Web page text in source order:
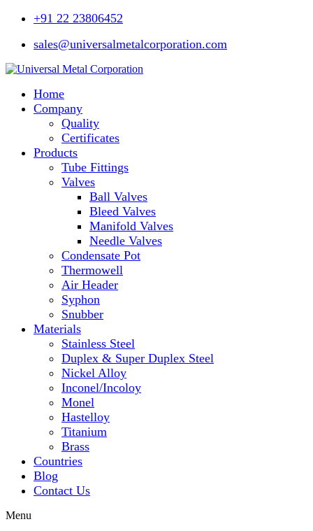
+91 22 23806452
sales@universalmetalcorporation.com
Home
Company
Quality
Certificates
Products
Tube Fittings
Valves
Ball Valves
Bleed Valves
Manifold Valves
Needle Valves
Condensate Pot
Thermowell
Air Header
Syphon
Snubber
Materials
Stainless Steel
Duplex & Super Duplex Steel
Nickel Alloy
Inconel/Incoloy
Monel
Hastelloy
Titanium
Brass
Countries
Blog
Contact Us
Menu